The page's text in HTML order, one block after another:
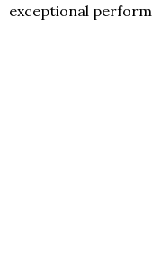
exceptional